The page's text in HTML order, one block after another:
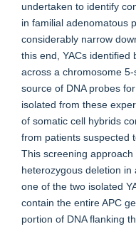
undertaken to identify
in familial adenomatous
considerably narrow
this end, YACs identified
across a chromosome
source of DNA probes
isolated from these
of somatic cell hybrids
from patients suspected
This screening
heterozygous deletion
one of the two isolated
contain the entire APC
portion of DNA flanking